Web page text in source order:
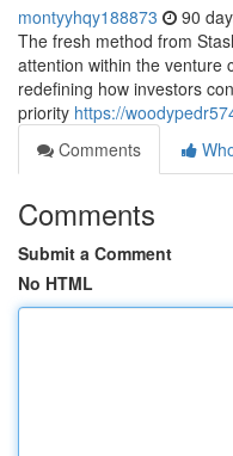
montyyhqy188873 90
The fresh method from
attention within the venture
redefining how investors
priority https://
Comments
Comments
Submit a Comment
No HTML